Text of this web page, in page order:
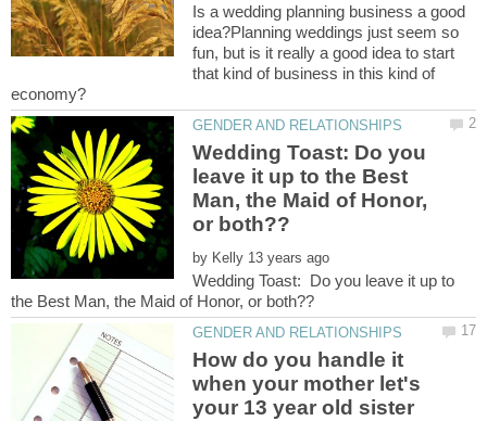
Is a wedding planning business a good
idea?Planning weddings just seem so
fun, but is it really a good idea to start
that kind of business in this kind of
Wedding Toast: Do you
leave it up to the Best
Man, the Maid of Honor,
by
Wedding Toast: Do you leave it up to
How do you handle it
when your mother let's
your 13 year old sister